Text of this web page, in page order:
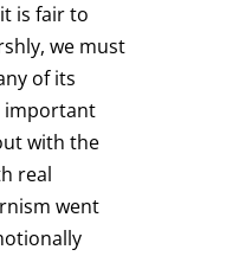
is fair to
we must
of its
important
with the
real
went